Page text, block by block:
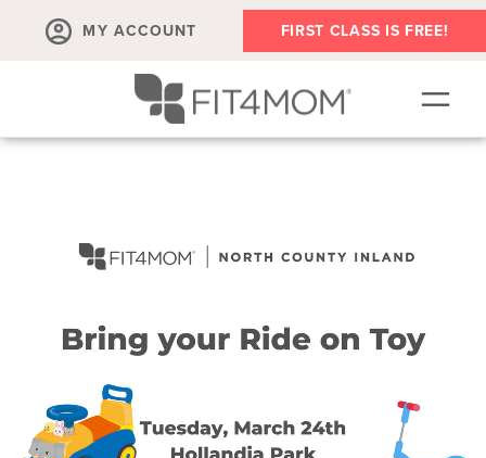
MY ACCOUNT FIRST CLASS IS FREE!
MEMBERSHIPS
RETAIL
BODY WELL SESSION